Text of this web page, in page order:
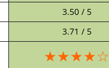
3.50 / 5
3.71 / 5
★★★★☆